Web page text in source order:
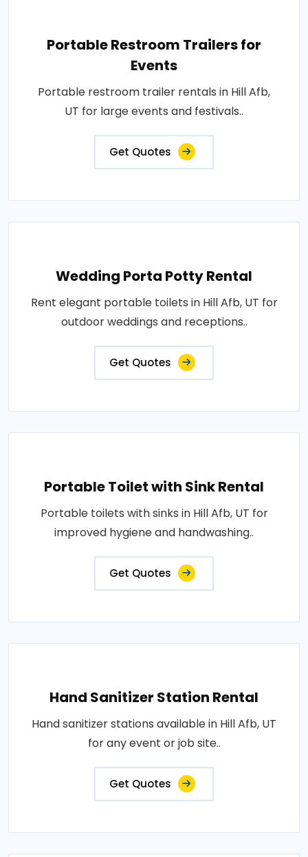
Portable Restroom Trailers for
Events
Portable restroom trailer rentals in Hill Afb,
UT for large events and festivals..
Get Quotes
Wedding Porta Potty Rental
Rent elegant portable toilets in Hill Afb, UT for
outdoor weddings and receptions..
Get Quotes
Portable Toilet with Sink Rental
Portable toilets with sinks in Hill Afb, UT for
improved hygiene and handwashing..
Get Quotes
Hand Sanitizer Station Rental
Hand sanitizer stations available in Hill Afb, UT
for any event or job site..
Get Quotes